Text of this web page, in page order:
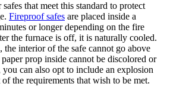
that meet this standard to protect
Fireproof safes are placed inside a
or longer depending on the fire
the furnace is off, it is naturally cooled.
interior of the safe cannot go above
prop inside cannot be discolored or
can also opt to include an explosion
the requirements that wish to be met.